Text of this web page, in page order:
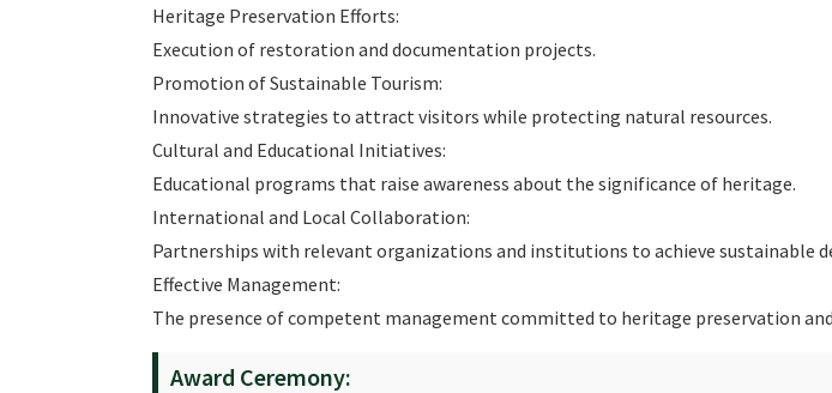
Heritage Preservation Efforts:
Execution of restoration and documentation projects.
Promotion of Sustainable Tourism:
Innovative strategies to attract visitors while protecting natural resources.
Cultural and Educational Initiatives:
Educational programs that raise awareness about the significance of heritage.
International and Local Collaboration:
Partnerships with relevant organizations and institutions to achieve sustainable
Effective Management:
The presence of competent management committed to heritage preservation
Award Ceremony: